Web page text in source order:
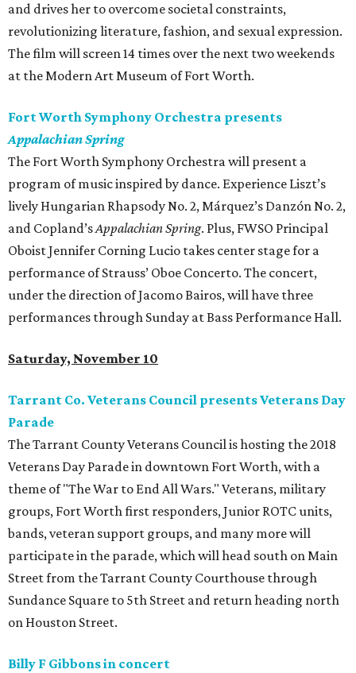
and drives her to overcome societal constraints,
revolutionizing literature, fashion, and sexual expression.
The film will screen 14 times over the next two weekends
at the Modern Art Museum of Fort Worth.
Fort Worth Symphony Orchestra presents
Appalachian Spring
The Fort Worth Symphony Orchestra will present a
program of music inspired by dance. Experience Liszt’s
lively Hungarian Rhapsody No. 2, Márquez’s Danzón No. 2,
and Copland’sAppalachian Spring. Plus, FWSO Principal
Oboist Jennifer Corning Lucio takes center stage for a
performance of Strauss’ Oboe Concerto. The concert,
under the direction of Jacomo Bairos, will have three
performances through Sunday at Bass Performance Hall.
Saturday, November 10
Tarrant Co. Veterans Council presents Veterans Day
Parade
The Tarrant County Veterans Council is hosting the 2018
Veterans Day Parade in downtown Fort Worth, with a
theme of "The War to End All Wars." Veterans, military
groups, Fort Worth first responders, Junior ROTC units,
bands, veteran support groups, and many more will
participate in the parade, which will head south on Main
Street from the Tarrant County Courthouse through
Sundance Square to 5th Street and return heading north
on Houston Street.
Billy F Gibbons in concert